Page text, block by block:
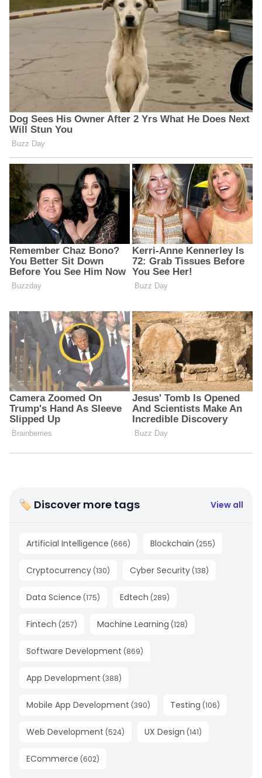
🏷 Discover more tags View all
Artificial Intelligence (666) Blockchain (255)
Cryptocurrency (130) Cyber Security (138)
Data Science (175) Edtech (289)
Fintech (257) Machine Learning (128)
Software Development (869)
App Development (388)
Mobile App Development (390) Testing (106)
Web Development (524) UX Design (141)
ECommerce (602)